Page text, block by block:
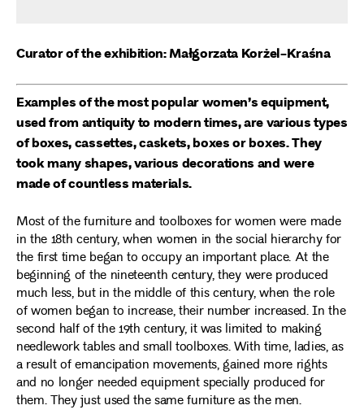
Curator of the exhibition: Małgorzata Korżel-Kraśna
Examples of the most popular women’s equipment,
used from antiquity to modern times, are various types
of boxes, cassettes, caskets, boxes or boxes. They
took many shapes, various decorations and were
made of countless materials.
Most of the furniture and toolboxes for women were made
in the 18th century, when women in the social hierarchy for
the first time began to occupy an important place. At the
beginning of the nineteenth century, they were produced
much less, but in the middle of this century, when the role
of women began to increase, their number increased. In the
second half of the 19th century, it was limited to making
needlework tables and small toolboxes. With time, ladies, as
a result of emancipation movements, gained more rights
and no longer needed equipment specially produced for
them. They just used the same furniture as the men.